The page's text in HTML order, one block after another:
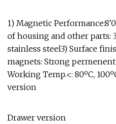
1) Magnetic
of housing and other parts:
stainless steel3) Surface
magnets: Strong
Working Temp.<: 80ºC,
version
Drawer version